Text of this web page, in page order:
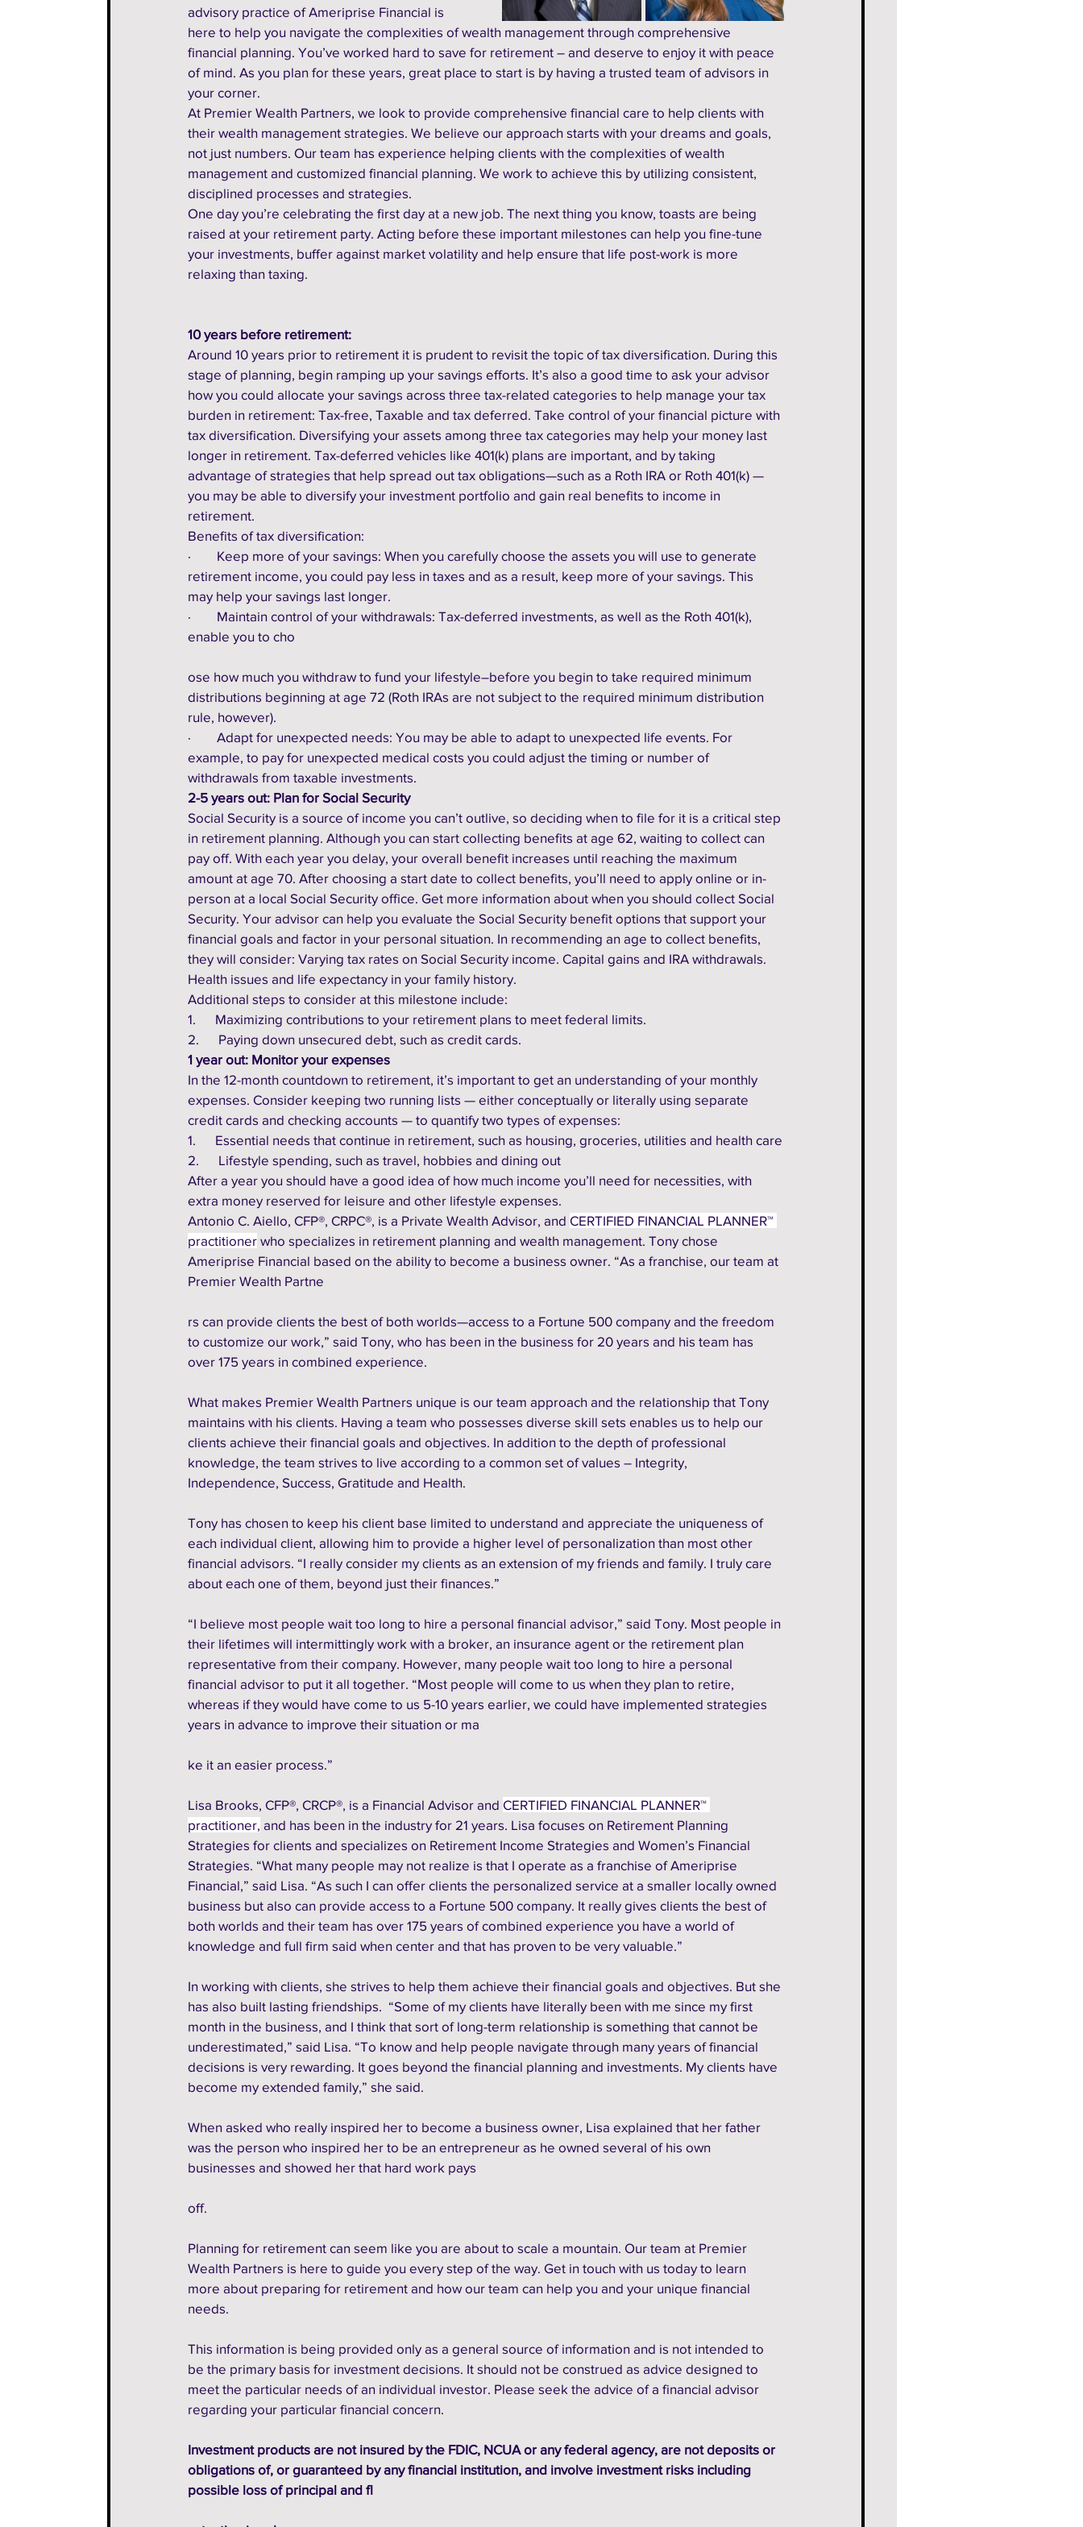
advisory practice of Ameriprise Financial is
here to help you navigate the complexities of wealth management through comprehensive
financial planning. You’ve worked hard to save for retirement – and deserve to enjoy it with peace
of mind. As you plan for these years, great place to start is by having a trusted team of advisors in
your corner.
At Premier Wealth Partners, we look to provide comprehensive financial care to help clients with
their wealth management strategies. We believe our approach starts with your dreams and goals,
not just numbers. Our team has experience helping clients with the complexities of wealth
management and customized financial planning. We work to achieve this by utilizing consistent,
disciplined processes and strategies.
One day you’re celebrating the first day at a new job. The next thing you know, toasts are being
raised at your retirement party. Acting before these important milestones can help you fine-tune
your investments, buffer against market volatility and help ensure that life post-work is more
relaxing than taxing.
10 years before retirement:
Around 10 years prior to retirement it is prudent to revisit the topic of tax diversification. During this
stage of planning, begin ramping up your savings efforts. It’s also a good time to ask your advisor
how you could allocate your savings across three tax-related categories to help manage your tax
burden in retirement: Tax-free, Taxable and tax deferred. Take control of your financial picture with
tax diversification. Diversifying your assets among three tax categories may help your money last
longer in retirement. Tax-deferred vehicles like 401(k) plans are important, and by taking
advantage of strategies that help spread out tax obligations—such as a Roth IRA or Roth 401(k) —
you may be able to diversify your investment portfolio and gain real benefits to income in
retirement.
Benefits of tax diversification:
·        Keep more of your savings: When you carefully choose the assets you will use to generate
retirement income, you could pay less in taxes and as a result, keep more of your savings. This
may help your savings last longer.
·        Maintain control of your withdrawals: Tax-deferred investments, as well as the Roth 401(k),
enable you to cho
ose how much you withdraw to fund your lifestyle–before you begin to take required minimum
distributions beginning at age 72 (Roth IRAs are not subject to the required minimum distribution
rule, however).
·        Adapt for unexpected needs: You may be able to adapt to unexpected life events. For
example, to pay for unexpected medical costs you could adjust the timing or number of
withdrawals from taxable investments.
2-5 years out: Plan for Social Security
Social Security is a source of income you can’t outlive, so deciding when to file for it is a critical step
in retirement planning. Although you can start collecting benefits at age 62, waiting to collect can
pay off. With each year you delay, your overall benefit increases until reaching the maximum
amount at age 70. After choosing a start date to collect benefits, you’ll need to apply online or in-
person at a local Social Security office. Get more information about when you should collect Social
Security. Your advisor can help you evaluate the Social Security benefit options that support your
financial goals and factor in your personal situation. In recommending an age to collect benefits,
they will consider: Varying tax rates on Social Security income. Capital gains and IRA withdrawals.
Health issues and life expectancy in your family history.
Additional steps to consider at this milestone include:
1.      Maximizing contributions to your retirement plans to meet federal limits.
2.      Paying down unsecured debt, such as credit cards.
1 year out: Monitor your expenses
In the 12-month countdown to retirement, it’s important to get an understanding of your monthly
expenses. Consider keeping two running lists — either conceptually or literally using separate
credit cards and checking accounts — to quantify two types of expenses:
1.      Essential needs that continue in retirement, such as housing, groceries, utilities and health care
2.      Lifestyle spending, such as travel, hobbies and dining out
After a year you should have a good idea of how much income you’ll need for necessities, with
extra money reserved for leisure and other lifestyle expenses.
Antonio C. Aiello, CFP®, CRPC®, is a Private Wealth Advisor, and CERTIFIED FINANCIAL PLANNER™
practitioner who specializes in retirement planning and wealth management. Tony chose
Ameriprise Financial based on the ability to become a business owner. “As a franchise, our team at
Premier Wealth Partne
rs can provide clients the best of both worlds—access to a Fortune 500 company and the freedom
to customize our work,” said Tony, who has been in the business for 20 years and his team has
over 175 years in combined experience.
What makes Premier Wealth Partners unique is our team approach and the relationship that Tony
maintains with his clients. Having a team who possesses diverse skill sets enables us to help our
clients achieve their financial goals and objectives. In addition to the depth of professional
knowledge, the team strives to live according to a common set of values – Integrity,
Independence, Success, Gratitude and Health.
Tony has chosen to keep his client base limited to understand and appreciate the uniqueness of
each individual client, allowing him to provide a higher level of personalization than most other
financial advisors. “I really consider my clients as an extension of my friends and family. I truly care
about each one of them, beyond just their finances.”
“I believe most people wait too long to hire a personal financial advisor,” said Tony. Most people in
their lifetimes will intermittingly work with a broker, an insurance agent or the retirement plan
representative from their company. However, many people wait too long to hire a personal
financial advisor to put it all together. “Most people will come to us when they plan to retire,
whereas if they would have come to us 5-10 years earlier, we could have implemented strategies
years in advance to improve their situation or ma
ke it an easier process.”
Lisa Brooks, CFP®, CRCP®, is a Financial Advisor and CERTIFIED FINANCIAL PLANNER™
practitioner, and has been in the industry for 21 years. Lisa focuses on Retirement Planning
Strategies for clients and specializes on Retirement Income Strategies and Women’s Financial
Strategies. “What many people may not realize is that I operate as a franchise of Ameriprise
Financial,” said Lisa. “As such I can offer clients the personalized service at a smaller locally owned
business but also can provide access to a Fortune 500 company. It really gives clients the best of
both worlds and their team has over 175 years of combined experience you have a world of
knowledge and full firm said when center and that has proven to be very valuable.”
In working with clients, she strives to help them achieve their financial goals and objectives. But she
has also built lasting friendships.  “Some of my clients have literally been with me since my first
month in the business, and I think that sort of long-term relationship is something that cannot be
underestimated,” said Lisa. “To know and help people navigate through many years of financial
decisions is very rewarding. It goes beyond the financial planning and investments. My clients have
become my extended family,” she said.
When asked who really inspired her to become a business owner, Lisa explained that her father
was the person who inspired her to be an entrepreneur as he owned several of his own
businesses and showed her that hard work pays
off.
Planning for retirement can seem like you are about to scale a mountain. Our team at Premier
Wealth Partners is here to guide you every step of the way. Get in touch with us today to learn
more about preparing for retirement and how our team can help you and your unique financial
needs.
This information is being provided only as a general source of information and is not intended to
be the primary basis for investment decisions. It should not be construed as advice designed to
meet the particular needs of an individual investor. Please seek the advice of a financial advisor
regarding your particular financial concern.
Investment products are not insured by the FDIC, NCUA or any federal agency, are not deposits or
obligations of, or guaranteed by any financial institution, and involve investment risks including
possible loss of principal and fl